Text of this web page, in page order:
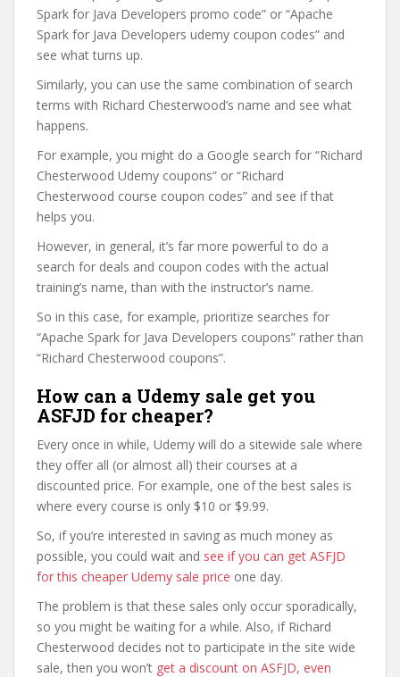
Spark for Java Developers promo code” or “Apache
Spark for Java Developers udemy coupon codes” and
see what turns up.
Similarly, you can use the same combination of search
terms with Richard Chesterwood’s name and see what
happens.
For example, you might do a Google search for “Richard
Chesterwood Udemy coupons” or “Richard
Chesterwood course coupon codes” and see if that
helps you.
However, in general, it’s far more powerful to do a
search for deals and coupon codes with the actual
training’s name, than with the instructor’s name.
So in this case, for example, prioritize searches for
“Apache Spark for Java Developers coupons” rather than
“Richard Chesterwood coupons”.
How can a Udemy sale get you
ASFJD for cheaper?
Every once in while, Udemy will do a sitewide sale where
they offer all (or almost all) their courses at a
discounted price. For example, one of the best sales is
where every course is only $10 or $9.99.
So, if you’re interested in saving as much money as
possible, you could wait and see if you can get ASFJD
for this cheaper Udemy sale price one day.
The problem is that these sales only occur sporadically,
so you might be waiting for a while. Also, if Richard
Chesterwood decides not to participate in the site wide
sale, then you won’t get a discount on ASFJD, even